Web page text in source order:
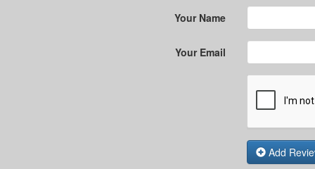
Your Name
Your Email
Add